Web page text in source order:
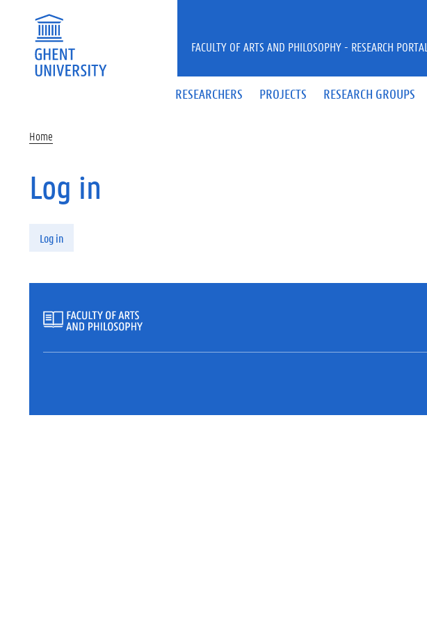
RESEARCHERS PROJECTS RESEARCH GROUPS
FACULTY OF ARTS AND PHILOSOPHY - RESEARCH PORTAL
Home
Log in
Log in